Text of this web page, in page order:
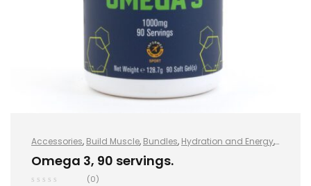
Accessories, Build Muscle, Bundles, Hydration and Energy,
Hydro+,Improve Endurance,Protein
,Vegan Vegan Protein,Whey Protein
Omega 3, 90 servings.
(0)